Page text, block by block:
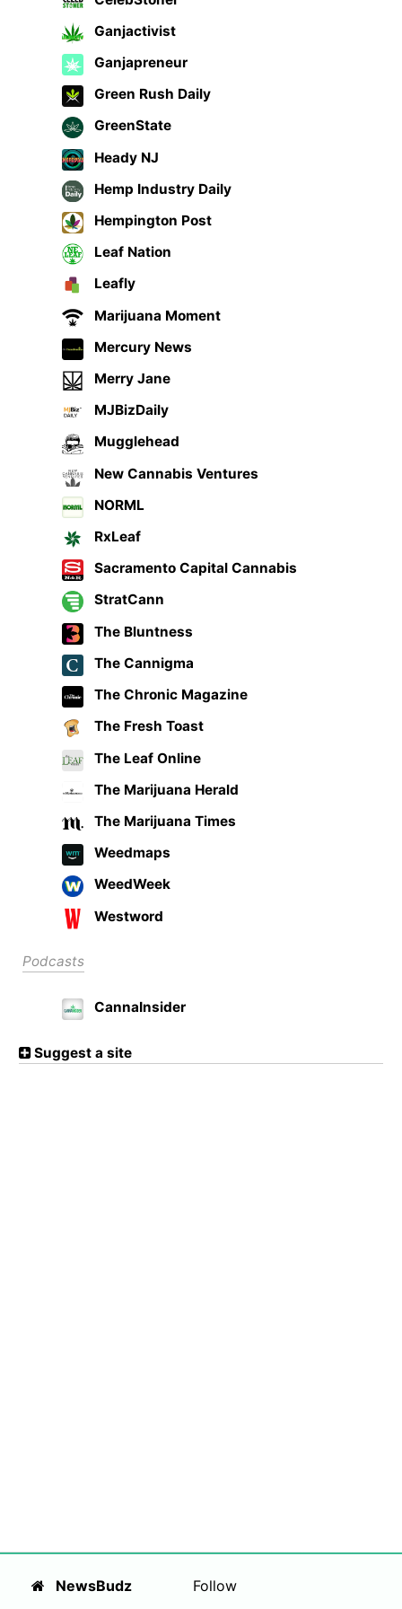
Ganjactivist
Ganjapreneur
Green Rush Daily
GreenState
Heady NJ
Hemp Industry Daily
Hempington Post
Leaf Nation
Leafly
Marijuana Moment
Mercury News
Merry Jane
MJBizDaily
Mugglehead
New Cannabis Ventures
NORML
RxLeaf
Sacramento Capital Cannabis
StratCann
The Bluntness
The Cannigma
The Chronic Magazine
The Fresh Toast
The Leaf Online
The Marijuana Herald
The Marijuana Times
Weedmaps
WeedWeek
Westword
Podcasts
CannaInsider
Suggest a site
NewsBudz Follow